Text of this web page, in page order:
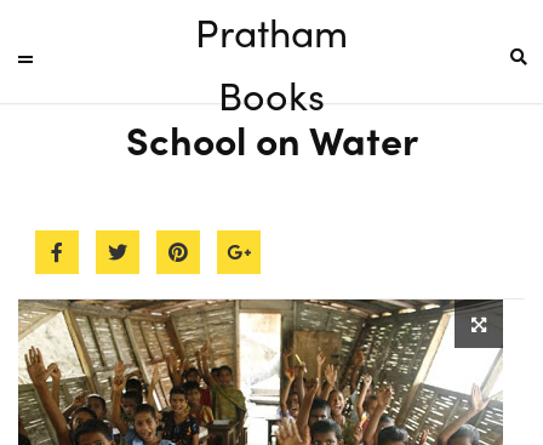
Pratham
Books
School on Water